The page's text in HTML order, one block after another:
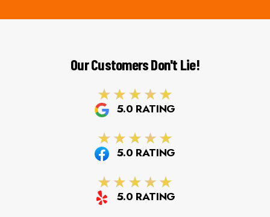
Our Customers Don't Lie!
5.0 RATING
5.0 RATING
5.0 RATING